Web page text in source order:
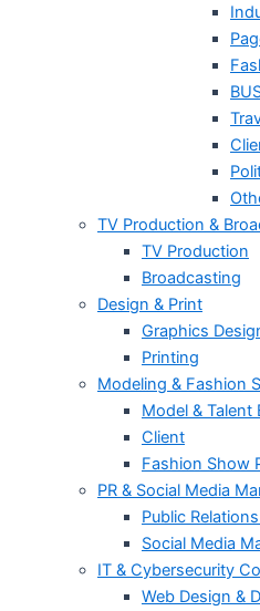
TV Production &
TV Production
Broadcasting
Design & Print
Graphics
Printing
Modeling & Fashion
Model & Talent
Client
Fashion Show
PR & Social Media
Public
Social Media
IT & Cybersecurity
Web Design &